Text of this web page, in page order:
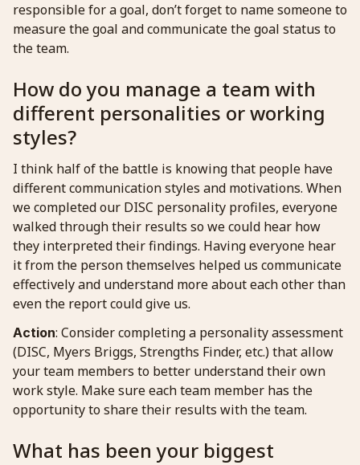
responsible for a goal, don’t forget to name someone to
measure the goal and communicate the goal status to
the team.
How do you manage a team with
different personalities or working
styles?
I think half of the battle is knowing that people have
different communication styles and motivations. When
we completed our DISC personality profiles, everyone
walked through their results so we could hear how
they interpreted their findings. Having everyone hear
it from the person themselves helped us communicate
effectively and understand more about each other than
even the report could give us.
Action: Consider completing a personality assessment
(DISC, Myers Briggs, Strengths Finder, etc.) that allow
your team members to better understand their own
work style. Make sure each team member has the
opportunity to share their results with the team.
What has been your biggest